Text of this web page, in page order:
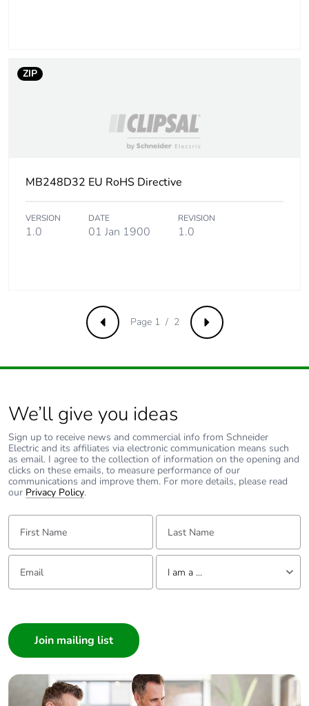
content
recycled cardboard
ZIP
MB248D32 EU RoHS Directive
VERSION
1.0
DATE
01 Jan 1900
REVISION
1.0
Previous Next
Page 1 / 2
We’ll give you ideas
Sign up to receive news and commercial info from Schneider
Electric and its affiliates via electronic communication means such
as email. I agree to the collection of information on the opening and
clicks on these emails, to measure performance of our
communications and improve them. For more details, please read
our Privacy Policy.
First Name: Last Name:
Email: Tell us about yourself
I am a ...
Builder
Home Automation expert